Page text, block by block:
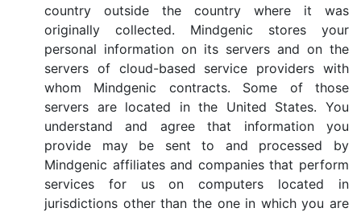
country outside the country where it was
originally collected. Mindgenic stores your
personal information on its servers and on the
servers of cloud-based service providers with
whom Mindgenic contracts. Some of those
servers are located in the United States. You
understand and agree that information you
provide may be sent to and processed by
Mindgenic affiliates and companies that perform
services for us on computers located in
jurisdictions other than the one in which you are